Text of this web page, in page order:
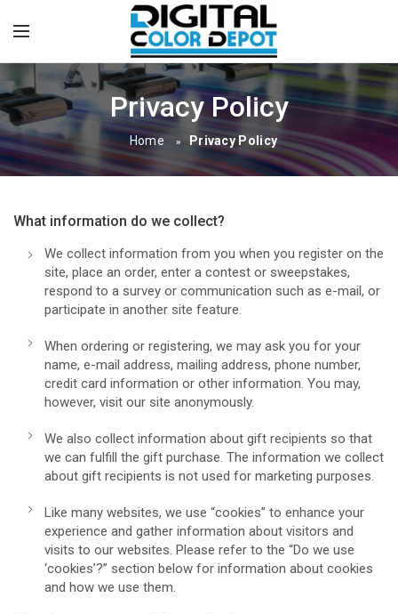
Privacy Policy
Home » Privacy Policy
What information do we collect?
We collect information from you when you register on the
site, place an order, enter a contest or sweepstakes,
respond to a survey or communication such as e-mail, or
participate in another site feature.
When ordering or registering, we may ask you for your
name, e-mail address, mailing address, phone number,
credit card information or other information. You may,
however, visit our site anonymously.
We also collect information about gift recipients so that
we can fulfill the gift purchase. The information we collect
about gift recipients is not used for marketing purposes.
Like many websites, we use “cookies” to enhance your
experience and gather information about visitors and
visits to our websites. Please refer to the “Do we use
‘cookies’?” section below for information about cookies
and how we use them.